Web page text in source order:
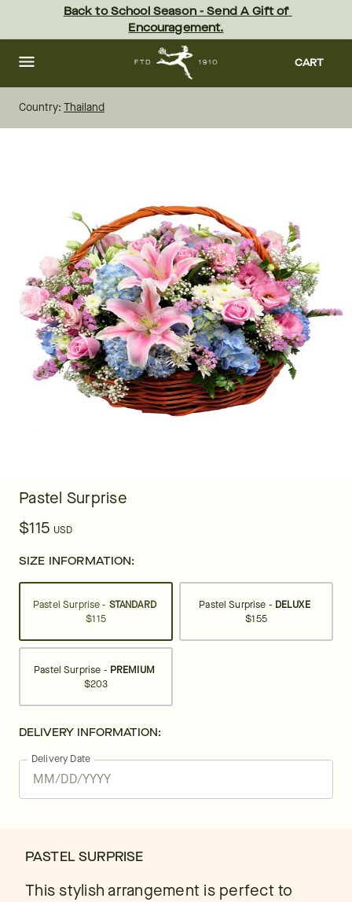
content Skip
footer
Back to School Season - Send A Gift of
Encouragement.
CART
Country: Thailand
Pastel Surprise
$115 USD
SIZE INFORMATION:
Pastel Surprise - STANDARD
$115
Pastel Surprise - DELUXE
$155
Pastel Surprise - PREMIUM
$203
DELIVERY INFORMATION:
Delivery Date
PASTEL SURPRISE
This stylish arrangement is perfect to